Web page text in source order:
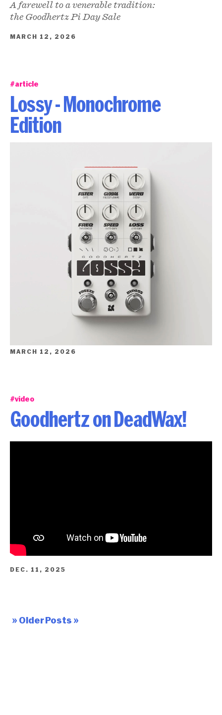
A farewell to a venerable tradition:
the Goodhertz Pi Day Sale
MARCH 12, 2026
#article
Lossy - Monochrome
Edition
MARCH 12, 2026
#video
Goodhertz on DeadWax!
DEC. 11, 2025
» Older Posts »